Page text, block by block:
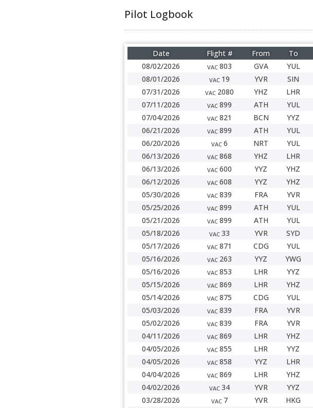
Pilot Logbook
Date Flight # From To
08/02/2026
VAC 803 GVA YUL
08/01/2026
VAC 19 YVR SIN
07/31/2026
VAC 2080 YHZ LHR
07/11/2026
VAC 899 ATH YUL
07/04/2026
VAC 821 BCN YYZ
06/21/2026
VAC 899 ATH YUL
06/20/2026
VAC 6 NRT YUL
06/13/2026
VAC 868 YHZ LHR
06/13/2026
VAC 600 YYZ YHZ
06/12/2026
VAC 608 YYZ YHZ
05/30/2026
VAC 839 FRA YVR
05/25/2026
VAC 899 ATH YUL
05/21/2026
VAC 899 ATH YUL
05/18/2026
VAC 33 YVR SYD
05/17/2026
VAC 871 CDG YUL
05/16/2026
VAC 263 YYZ YWG
05/16/2026
VAC 853 LHR YYZ
05/15/2026
VAC 869 LHR YHZ
05/14/2026
VAC 875 CDG YUL
05/03/2026
VAC 839 FRA YVR
05/02/2026
VAC 839 FRA YVR
04/11/2026
VAC 869 LHR YHZ
04/05/2026
VAC 855 LHR YYZ
04/05/2026
VAC 858 YYZ LHR
04/04/2026
VAC 869 LHR YHZ
04/02/2026
VAC 34 YVR YYZ
03/28/2026
VAC 7 YVR HKG